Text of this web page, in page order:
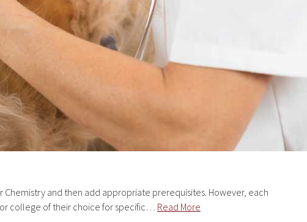
Chemistry and then add appropriate prerequisites. However, each
or college of their choice for specific… Read More